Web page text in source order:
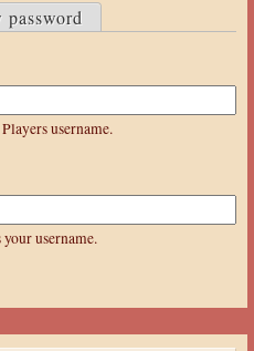
password
username.
username.